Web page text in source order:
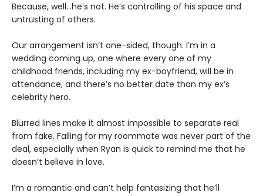
Because, well…he’s not. He’s controlling of his space and
untrusting of others.
Our arrangement isn’t one-sided, though. I’m in a
wedding coming up, one where every one of my
childhood friends, including my ex-boyfriend, will be in
attendance, and there’s no better date than my ex’s
celebrity hero.
Blurred lines make it almost impossible to separate real
from fake. Falling for my roommate was never part of the
deal, especially when Ryan is quick to remind me that he
doesn’t believe in love.
I’m a romantic and can’t help fantasizing that he’ll